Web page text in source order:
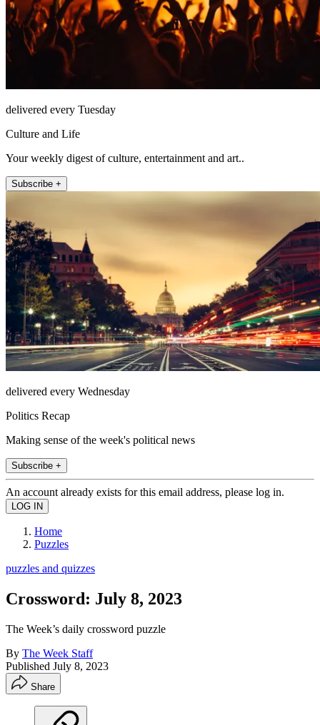
delivered every Tuesday
Culture and Life
Your weekly digest of culture, entertainment and art..
Subscribe +
delivered every Wednesday
Politics Recap
Making sense of the week's political news
Subscribe +
An account already exists for this email address, please log in.
Home
Puzzles
puzzles and quizzes
Crossword: July 8, 2023
The Week’s daily crossword puzzle
By The Week Staff
Published July 8, 2023
Share